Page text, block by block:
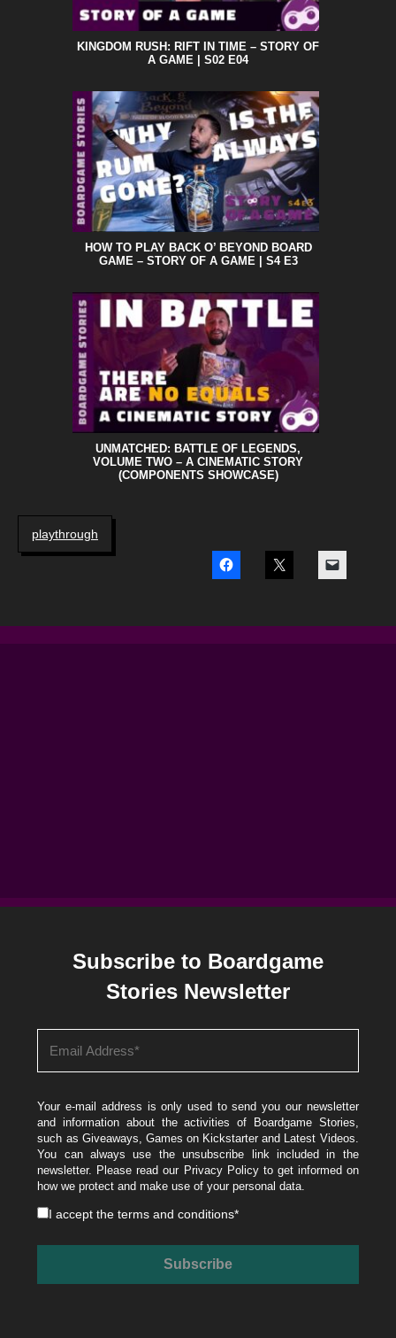
KINGDOM RUSH: RIFT IN TIME – STORY OF
A GAME | S02 E04
HOW TO PLAY BACK O’ BEYOND BOARD
GAME – STORY OF A GAME | S4 E3
UNMATCHED: BATTLE OF LEGENDS,
VOLUME TWO – A CINEMATIC STORY
(COMPONENTS SHOWCASE)
playthrough
Subscribe to Boardgame
Stories Newsletter
Your e-mail address is only used to send you our newsletter
and information about the activities of Boardgame Stories,
such as Giveaways, Games on Kickstarter and Latest Videos.
You can always use the unsubscribe link included in the
newsletter. Please read our Privacy Policyto get informed on
how we protect and make use of your personal data.
I accept theterms and conditions*